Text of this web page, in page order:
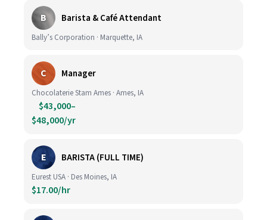
B Barista & Café Attendant
Bally’s Corporation · Marquette, IA
C Manager
Chocolaterie Stam Ames · Ames, IA
$43,000–
$48,000/yr
E BARISTA (FULL TIME)
Eurest USA · Des Moines, IA
$17.00/hr